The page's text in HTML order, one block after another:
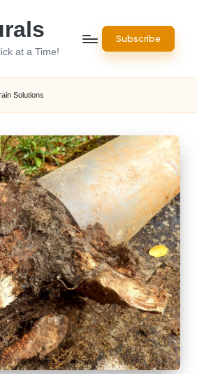
at a Time!
Subscribe
Solutions